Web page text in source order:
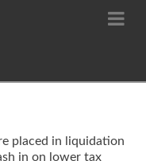
placed in liquidation
in on lower tax